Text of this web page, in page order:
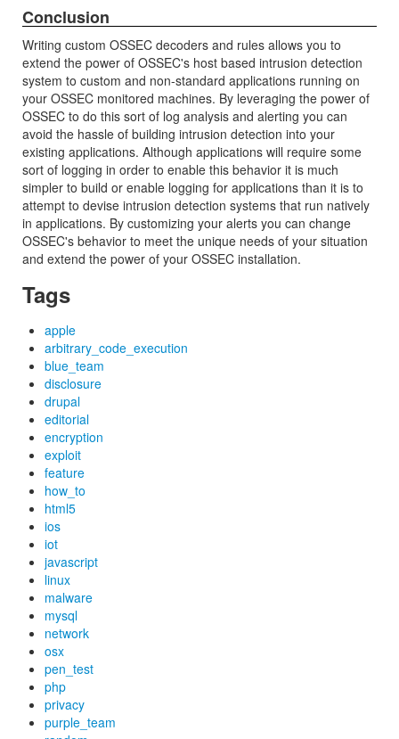
Conclusion
Writing custom OSSEC decoders and rules allows you to
extend the power of OSSEC's host based intrusion detection
system to custom and non-standard applications running on
your OSSEC monitored machines. By leveraging the power of
OSSEC to do this sort of log analysis and alerting you can
avoid the hassle of building intrusion detection into your
existing applications. Although applications will require some
sort of logging in order to enable this behavior it is much
simpler to build or enable logging for applications than it is to
attempt to devise intrusion detection systems that run natively
in applications. By customizing your alerts you can change
OSSEC's behavior to meet the unique needs of your situation
and extend the power of your OSSEC installation.
Tags
apple
arbitrary_code_execution
blue_team
disclosure
drupal
editorial
encryption
exploit
feature
how_to
html5
ios
iot
javascript
linux
malware
mysql
network
osx
pen_test
php
privacy
purple_team